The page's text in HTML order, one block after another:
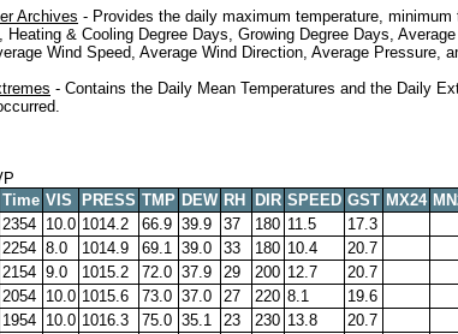
Archives - Provides the daily maximum temperature, minimum
Heating & Cooling Degree Days, Growing Degree Days,
Wind Speed, Average Wind Direction, Average Pressure,
- Contains the Daily Mean Temperatures and the Daily
Time VIS PRESS TMP DEW RH DIR SPEED GST MX24
2354 10.0 1014.2 66.9 39.9 37 180 11.5 17.3
2254 8.0 1014.9 69.1 39.0 33 180 10.4 20.7
2154 9.0 1015.2 72.0 37.9 29 200 12.7 20.7
2054 10.0 1015.6 73.0 37.0 27 220 8.1 19.6
1954 10.0 1016.3 75.0 35.1 23 230 13.8 20.7